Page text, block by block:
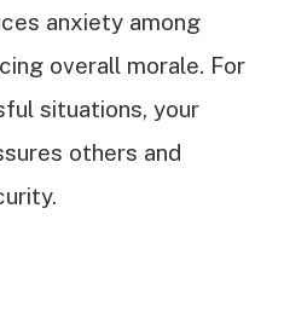
anxiety among
overall morale. For
situations, your
others and